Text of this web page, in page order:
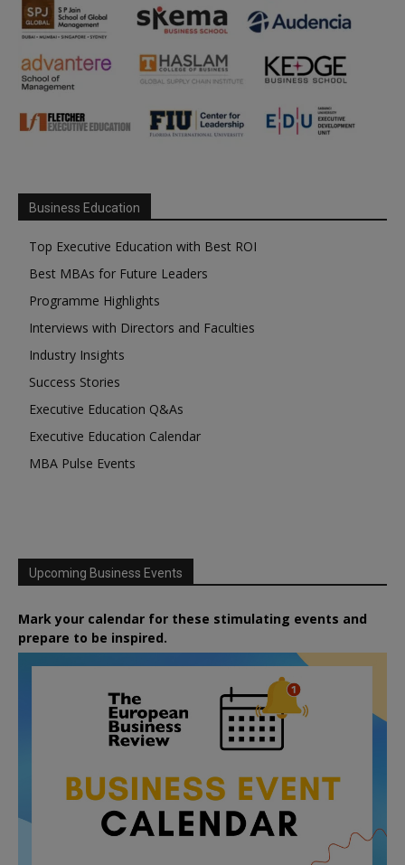
Business Education
Top Executive Education with Best ROI
Best MBAs for Future Leaders
Programme Highlights
Interviews with Directors and Faculties
Industry Insights
Success Stories
Executive Education Q&As
Executive Education Calendar
MBA Pulse Events
Upcoming Business Events
Mark your calendar for these stimulating events and
prepare to be inspired.